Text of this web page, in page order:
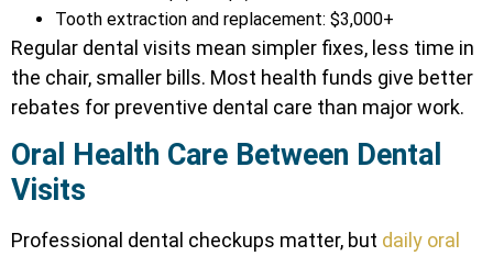
Tooth extraction and replacement: $3,000+
Regular dental visits mean simpler fixes, less time in
the chair, smaller bills. Most health funds give better
rebates for preventive dental care than major work.
Oral Health Care Between Dental
Visits
Professional dental checkups matter, but daily oral